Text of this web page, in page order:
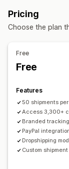
Order export
Email
Custom
Multi-language
Pricing
Choose the plan
Free
Free
Features
50 shipments
Access 3,300+
Branded
PayPal
Dropshipping
Custom